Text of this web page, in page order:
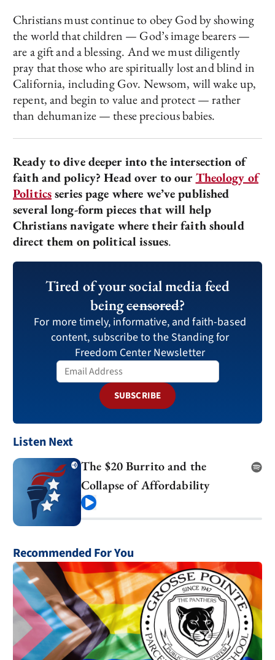
Christians must continue to obey God by showing
the world that children — God’s image bearers —
are a gift and a blessing. And we must diligently
pray that those who are spiritually lost and blind in
California, including Gov. Newsom, will wake up,
repent, and begin to value and protect — rather
than dehumanize — these precious babies.
Ready to dive deeper into the intersection of
faith and policy? Head over to ourTheology of
Politicsseries page where we’ve published
several long-form pieces that will help
Christians navigate where their faith should
direct them on political issues.
Tired of your social media feed
beingcensored?
For more timely, informative, and faith-based
content, subscribe to the Standing for
Freedom Center Newsletter
SUBSCRIBE
Listen Next
The $20 Burrito and the
Collapse of Affordability
Recommended For You